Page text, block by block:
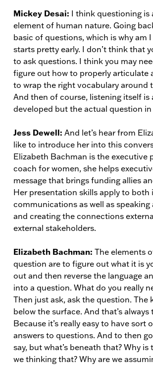
Mickey Desai: I think questioning is
element of human nature. Going
basic of questions, which is why am
starts pretty early. I don’t think that
to ask questions. I think you may
figure out how to properly articulate
to wrap the right vocabulary around
And then of course, listening itself is
developed but the actual question
Jess Dewell: And let’s hear from
like to introduce her into this
Elizabeth Bachman is the executive
coach for women, she helps
message that brings funding allies
Her presentation skills apply to both
communications as well as speaking
and creating the connections
external stakeholders.
Elizabeth Bachman: The elements
question are to figure out what it is
out and then reverse the language
into a question. What do you really
Then just ask, ask the question. The
below the surface. And that’s always
Because it’s really easy to have sort
answers to questions. And to then
say, but what’s beneath that? Why is
we thinking that? Why are we